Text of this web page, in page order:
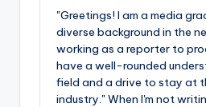
"Greetings! I am a media
diverse background in the
working as a reporter to
have a well-rounded
field and a drive to stay at
industry." When I'm not